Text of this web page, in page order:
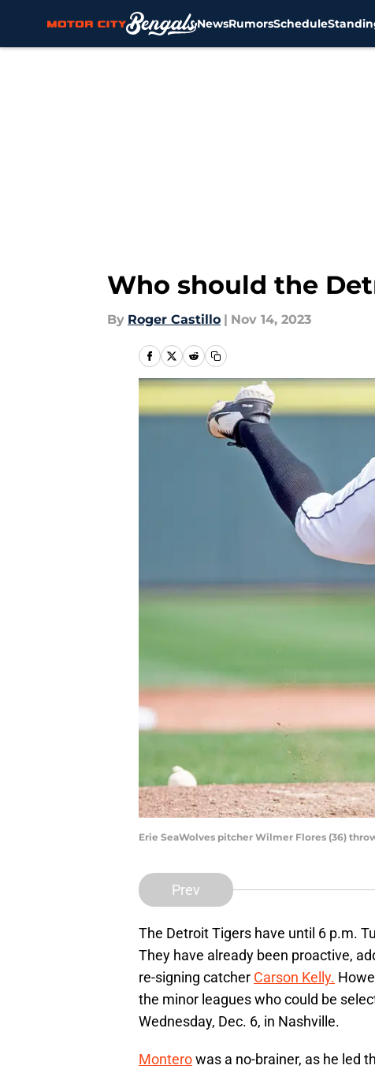
NewsRumorsSchedule
Who should the
By Roger Castillo | Nov 14, 2023
Erie SeaWolves pitcher Wilmer Flores (36)
Prev
The Detroit Tigers have until 6 p.m.
They have already been proactive,
re-signing catcher Carson Kelly.
the minor leagues who could be
Wednesday, Dec. 6, in Nashville.
Monterowas a no-brainer, as he led